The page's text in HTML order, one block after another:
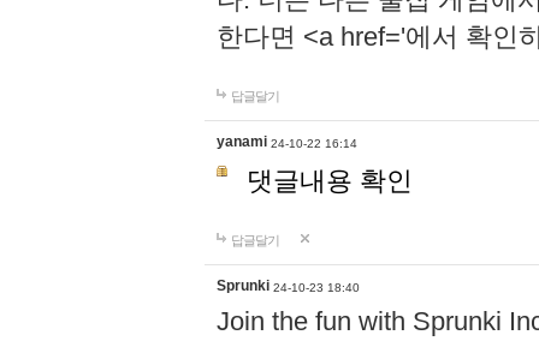
한다면 <a href='에서 확인
답글달기
yanami 24-10-22 16:14
댓글내용 확인
답글달기
Sprunki 24-10-23 18:40
Join the fun with Sprunki